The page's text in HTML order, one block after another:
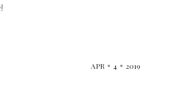
APR 4 2019